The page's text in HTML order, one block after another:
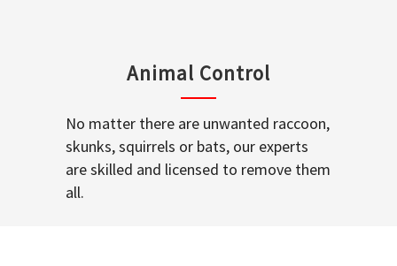
Animal Control
No matter there are unwanted raccoon,
skunks, squirrels or bats, our experts
are skilled and licensed to remove them
all.